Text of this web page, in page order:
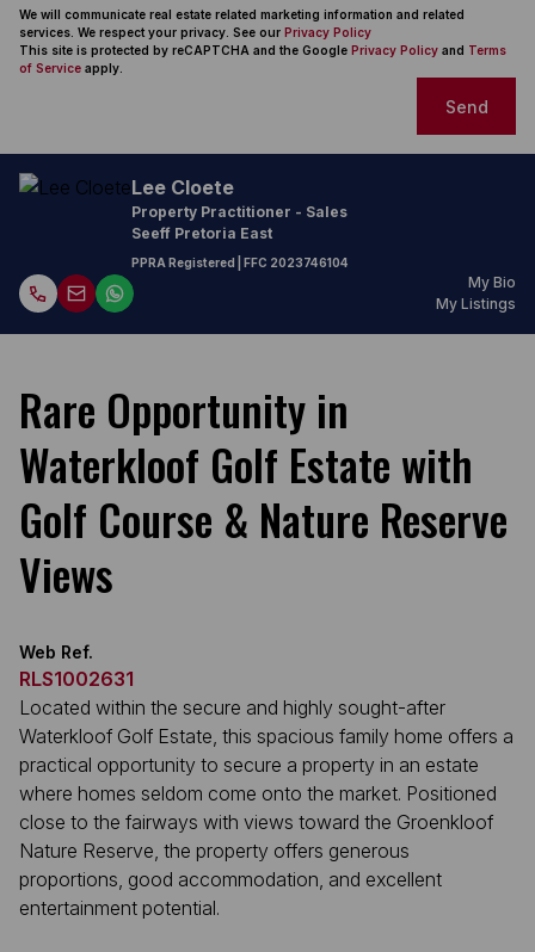
We will communicate real estate related marketing information and related
services. We respect your privacy. See our Privacy Policy
This site is protected by reCAPTCHA and the Google Privacy Policy and Terms
of Service apply.
Send
Lee Cloete
Property Practitioner - Sales
Seeff Pretoria East
PPRA Registered | FFC 2023746104
My Bio
My Listings
Rare Opportunity in
Waterkloof Golf Estate with
Golf Course & Nature Reserve
Views
Web Ref.
RLS1002631
Located within the secure and highly sought-after
Waterkloof Golf Estate, this spacious family home offers a
practical opportunity to secure a property in an estate
where homes seldom come onto the market. Positioned
close to the fairways with views toward the Groenkloof
Nature Reserve, the property offers generous
proportions, good accommodation, and excellent
entertainment potential.